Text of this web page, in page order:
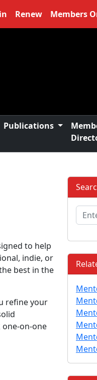
Renew Members
Publications
to help
indie, or
best in the
refine your
on-one